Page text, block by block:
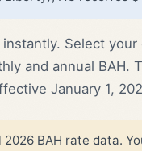
Select your
and annual BAH.
January 1,
BAH rate data.